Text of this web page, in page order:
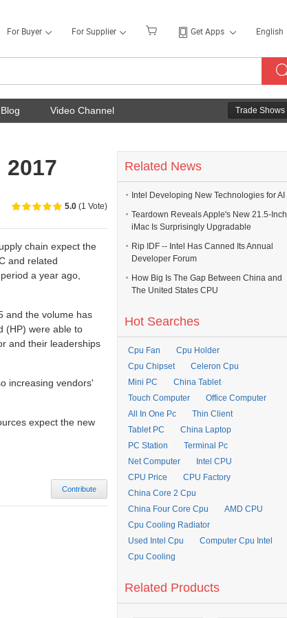
For Buyer For Supplier Get Apps English
Blog Video Channel Trade Shows
5.0 (1 Vote)
chain expect the
and related
a year ago,
and the volume has
(HP) were able to
and their leaderships
increasing vendors'
expect the new
Contribute
Related News
Intel Developing New Technologies for AI
Teardown Reveals Apple's New 21.5-Inch
iMac Is Surprisingly Upgradable
Rip IDF -- Intel Has Canned Its Annual
Developer Forum
How Big Is The Gap Between China and
The United States CPU
Hot Searches
Cpu Fan
Cpu Holder
Cpu Chipset
Celeron Cpu
Mini PC
China Tablet
Touch Computer
Office Computer
All In One Pc
Thin Client
Tablet PC
China Laptop
PC Station
Terminal Pc
Net Computer
Intel CPU
CPU Price
CPU Factory
China Core 2 Cpu
China Four Core Cpu
AMD CPU
Cpu Cooling Radiator
Used Intel Cpu
Computer Cpu Intel
Cpu Cooling
Related Products